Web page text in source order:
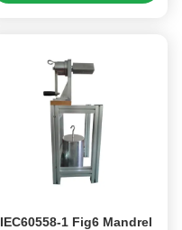
IEC60558-1 Fig6 Mandrel